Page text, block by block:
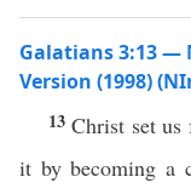
Galatians 3:13 —
Version (1998)
13Christ set
it by becoming a